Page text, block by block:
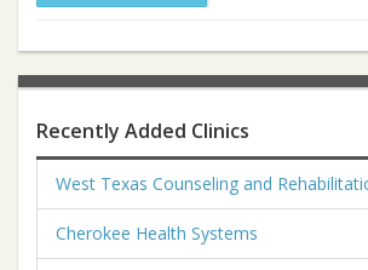
Recently Added Clinics
West Texas Counseling and
Cherokee Health Systems